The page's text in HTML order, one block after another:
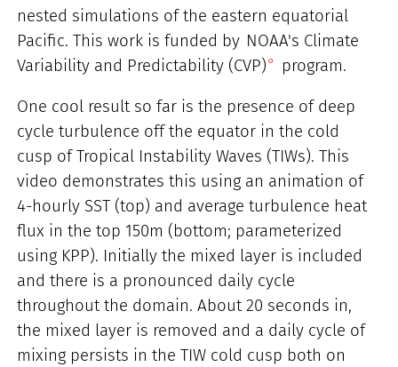
nested simulations of the eastern equatorial
Pacific. This work is funded by NOAA's Climate
Variability and Predictability (CVP)
program.
One cool result so far is the presence of deep
cycle turbulence off the equator in the cold
cusp of Tropical Instability Waves (TIWs). This
video demonstrates this using an animation of
4-hourly SST (top) and average turbulence heat
flux in the top 150m (bottom; parameterized
using KPP). Initially the mixed layer is included
and there is a pronounced daily cycle
throughout the domain. About 20 seconds in,
the mixed layer is removed and a daily cycle of
mixing persists in the TIW cold cusp both on